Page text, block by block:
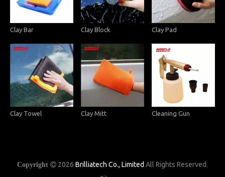
Clay Bar Clay Block Clay Pad
Clay Towel Clay Mitt Cleaning Gun
Copyright  2026 Brilliatech Co., Limited All Rights Reserved.